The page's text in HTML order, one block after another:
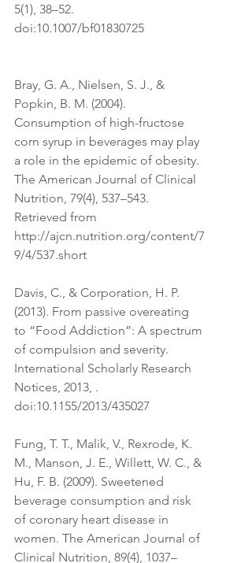
5(1), 38–52.
doi:10.1007/bf01830725
Bray, G. A., Nielsen, S. J., &
Popkin, B. M. (2004).
Consumption of high-fructose
corn syrup in beverages may play
a role in the epidemic of obesity.
The American Journal of Clinical
Nutrition, 79(4), 537–543.
Retrieved from
http://ajcn.nutrition.org/content/7
9/4/537.short
Davis, C., & Corporation, H. P.
(2013). From passive overeating
to “Food Addiction”: A spectrum
of compulsion and severity.
International Scholarly Research
Notices, 2013, .
doi:10.1155/2013/435027
Fung, T. T., Malik, V., Rexrode, K.
M., Manson, J. E., Willett, W. C., &
Hu, F. B. (2009). Sweetened
beverage consumption and risk
of coronary heart disease in
women. The American Journal of
Clinical Nutrition, 89(4), 1037–